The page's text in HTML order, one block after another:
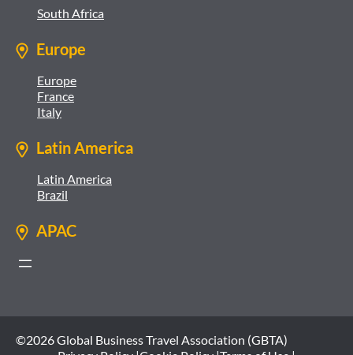
South Africa
Europe
Europe
France
Italy
Latin America
Latin America
Brazil
APAC
©2026 Global Business Travel Association (GBTA)